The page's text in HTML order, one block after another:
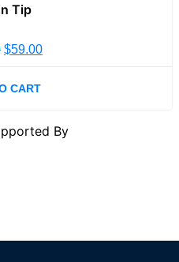
Tip
$59.00
CART
By